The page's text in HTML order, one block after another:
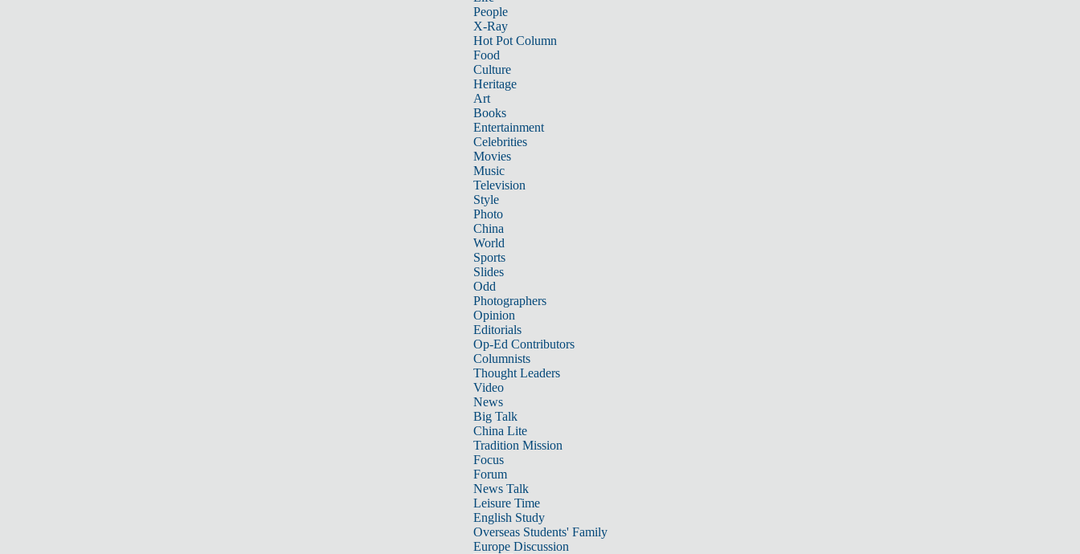
People
X-Ray
Hot Pot Column
Food
Culture
Heritage
Art
Books
Entertainment
Celebrities
Movies
Music
Television
Style
Photo
China
World
Sports
Slides
Odd
Photographers
Opinion
Editorials
Op-Ed Contributors
Columnists
Thought Leaders
Video
News
Big Talk
China Lite
Tradition Mission
Focus
Forum
News Talk
Leisure Time
English Study
Overseas Students' Family
Europe Discussion